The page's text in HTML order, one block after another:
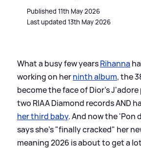
Published 11th May 2026
Last updated 13th May 2026
What a busy few yearsRihanna
working on herninth album, the
become the face of Dior's
two RIAA Diamond records AND
her third baby. And now the 'Pon
says she's "finally cracked" her
meaning 2026 is about to get a